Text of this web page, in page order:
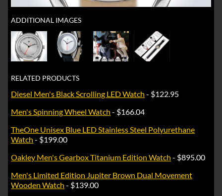
ADDITIONAL IMAGES
RELATED PRODUCTS
Diesel Men's Black Scrolling LED Watch - $122.95
Men's Spinning Wheel Watch - $166.04
TheOne Unisex Blue LED Stainless Steel Polyurethane
Watch - $199.00
Oakley Men's Gearbox Titanium Edition Watch - $895.00
Men's Limited Edition Jupiter Brown Dual Movement
Wooden Watch - $139.00